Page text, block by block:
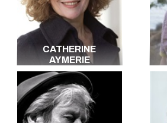
All the languages
CATHERINE
AYMERIE